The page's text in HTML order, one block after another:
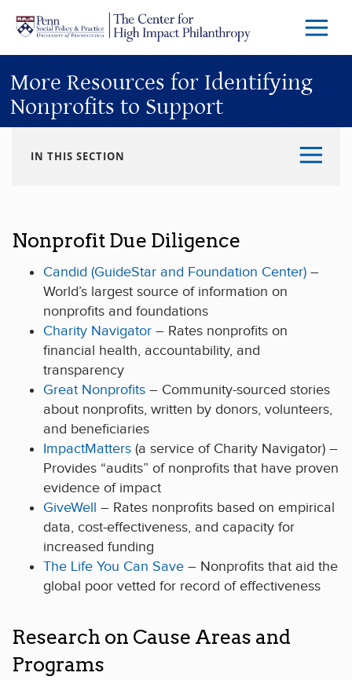
Skip to main content
Menu
More Resources for Identifying
Nonprofits to Support
IN THIS SECTION
Nonprofit Due Diligence
Candid (GuideStar and Foundation Center) –
World’s largest source of information on
nonprofits and foundations
Charity Navigator – Rates nonprofits on
financial health, accountability, and
transparency
Great Nonprofits – Community-sourced stories
about nonprofits, written by donors, volunteers,
and beneficiaries
ImpactMatters (a service of Charity Navigator) –
Provides “audits” of nonprofits that have proven
evidence of impact
GiveWell – Rates nonprofits based on empirical
data, cost-effectiveness, and capacity for
increased funding
The Life You Can Save – Nonprofits that aid the
global poor vetted for record of effectiveness
Research on Cause Areas and
Programs